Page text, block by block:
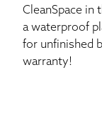
CleanSpace in
a waterproof
for unfinished
warranty!